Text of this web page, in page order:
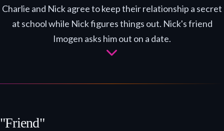
Charlie and Nick agree to keep their relationship a secret
at school while Nick figures things out. Nick's friend
Imogen asks him out on a date.
"Friend"